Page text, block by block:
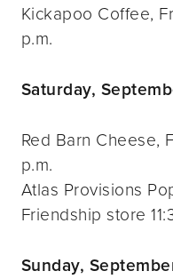
Kickapoo Coffee,
p.m.
Saturday,
Red Barn Cheese,
p.m.
Atlas Provisions
Friendship store
Sunday,